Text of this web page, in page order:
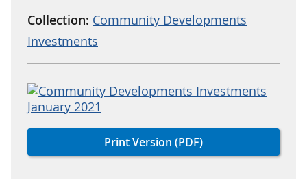
Collection: Community Developments
Investments
Print Version (PDF)